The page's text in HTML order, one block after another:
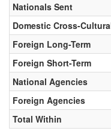
Nationals Sent
Domestic Cross-
Foreign Long-Term
Foreign Short-Term
National Agencies
Foreign Agencies
Total Within